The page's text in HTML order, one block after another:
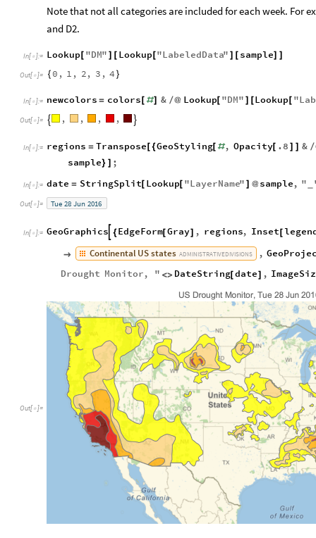
Note that not all categories are included for each week. For
and D2.
In[ ]:= Lookup[ "DM" Lookup[ "LabeledData" sample]
Out[ ]= { 0 , 1 , 2, 3 , 4 }
In[ ]:= newcolors = colors[ #] & /@ Lookup[ "DM" Lookup "
Out[ ]=  , , , , 
In[ ]:= regions = Transpose[ {GeoStyling[ #, Opacity[ .8 & /
sample} ;
In[ ]:= date = StringSplit[ Lookup[ "LayerName" @ sample, "
Out[ ]= Tue 28 Jun 2016
In[ ]:= GeoGraphics {EdgeForm[Gray] , regions, Inset[
 Continental USstates ADMINISTRATIVEDIVISIONS ,
Drought Monitor, " <> DateString[date] ,
Out[ ]=